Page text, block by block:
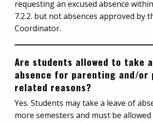
requesting an excused absence
7.2.2. but not absences approved by
Coordinator.
Are students allowed to take
absence for parenting and/or
related reasons?
Yes. Students may take a leave of
more semesters and must be